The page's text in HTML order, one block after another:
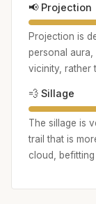
📢 Projection
Projection is
personal
vicinity, rather
💨 Sillage
The sillage is
trail that is
cloud,